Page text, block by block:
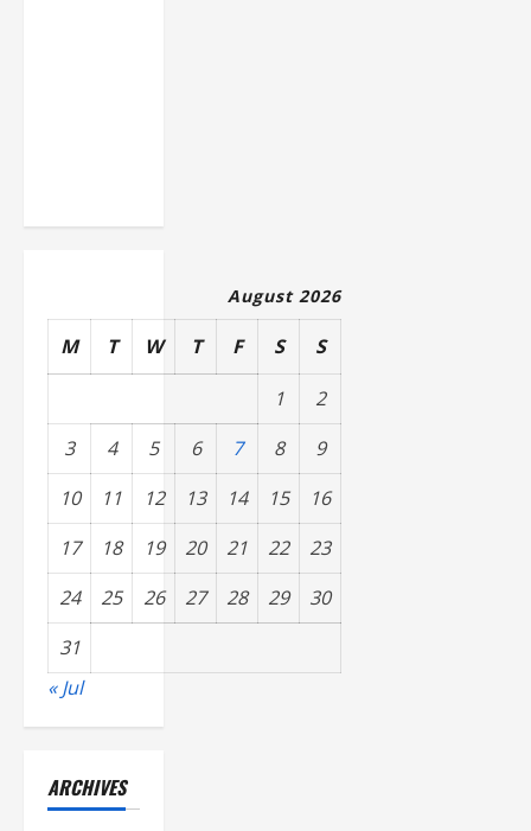
August 2026
M T W T F S
S
1
2
3
4 5 6 7 8
9
10
11 12 13 14 15
16
17
18 19 20 21 22
23
24
25 26 27 28 29
30
31
« Jul
ARCHIVES